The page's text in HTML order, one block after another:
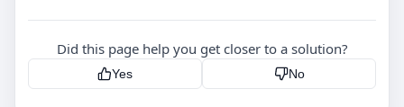
Did this page help you get closer to a solution?
Yes No